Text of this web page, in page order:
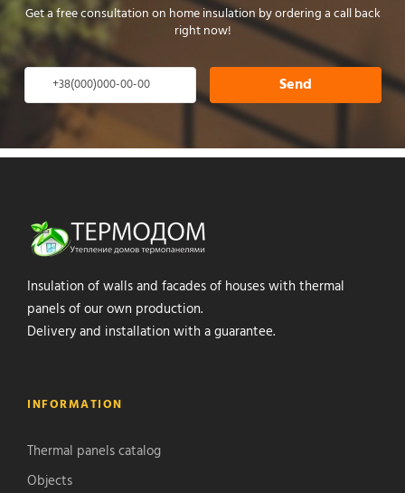
Get a free consultation on home insulation by ordering a call back
right now!
Send
Insulation of walls and facades of houses with thermal
panels of our own production.
Delivery and installation with a guarantee.
INFORMATION
Thermal panels catalog
Objects